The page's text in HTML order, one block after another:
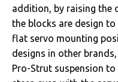
addition, by raising the
the blocks are design
flat servo mounting
designs in other
Pro-Strut suspension